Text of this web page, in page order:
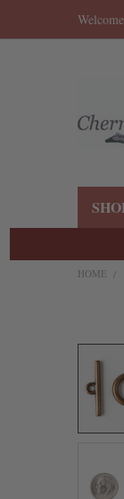
HOME
BOUGHT
SELECT
ALL
TO